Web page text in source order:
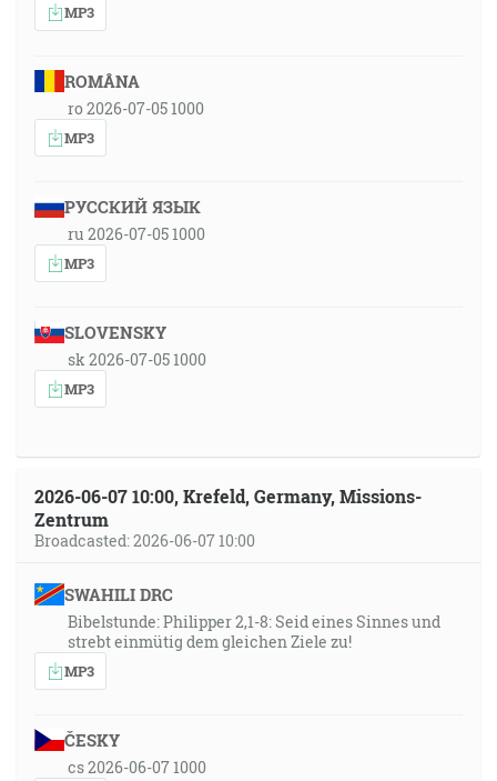
MP3
ROMÂNA
ro 2026-07-05 1000
MP3
РУССКИЙ ЯЗЫК
ru 2026-07-05 1000
MP3
SLOVENSKY
sk 2026-07-05 1000
MP3
2026-06-07 10:00, Krefeld, Germany, Missions-
Zentrum
Broadcasted: 2026-06-07 10:00
SWAHILI DRC
Bibelstunde: Philipper 2,1-8: Seid eines Sinnes und
strebt einmütig dem gleichen Ziele zu!
MP3
ČESKY
cs 2026-06-07 1000